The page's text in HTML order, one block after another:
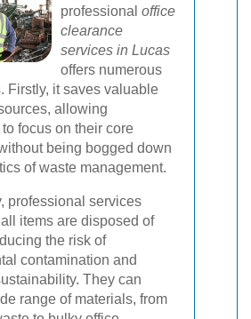
professional office
clearance
services in Lucas
offers numerous
Firstly, it saves valuable
allowing
focus on their core
being bogged down
of waste management.
professional services
items are disposed of
the risk of
contamination and
They can
range of materials, from